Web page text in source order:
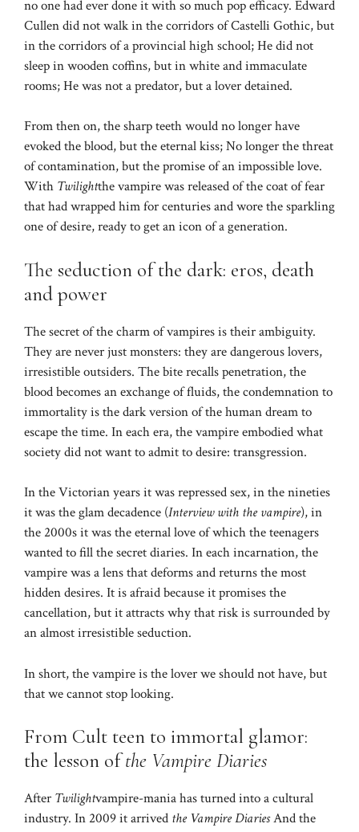
no one had ever done it with so much pop efficacy. Edward
Cullen did not walk in the corridors of Castelli Gothic, but
in the corridors of a provincial high school; He did not
sleep in wooden coffins, but in white and immaculate
rooms; He was not a predator, but a lover detained.
From then on, the sharp teeth would no longer have
evoked the blood, but the eternal kiss; No longer the threat
of contamination, but the promise of an impossible love.
With Twilightthe vampire was released of the coat of fear
that had wrapped him for centuries and wore the sparkling
one of desire, ready to get an icon of a generation.
The seduction of the dark: eros, death
and power
The secret of the charm of vampires is their ambiguity.
They are never just monsters: they are dangerous lovers,
irresistible outsiders. The bite recalls penetration, the
blood becomes an exchange of fluids, the condemnation to
immortality is the dark version of the human dream to
escape the time. In each era, the vampire embodied what
society did not want to admit to desire: transgression.
In the Victorian years it was repressed sex, in the nineties
it was the glam decadence (Interview with the vampire), in
the 2000s it was the eternal love of which the teenagers
wanted to fill the secret diaries. In each incarnation, the
vampire was a lens that deforms and returns the most
hidden desires. It is afraid because it promises the
cancellation, but it attracts why that risk is surrounded by
an almost irresistible seduction.
In short, the vampire is the lover we should not have, but
that we cannot stop looking.
From Cult teen to immortal glamor:
the lesson ofthe Vampire Diaries
After Twilightvampire-mania has turned into a cultural
industry. In 2009 it arrived the Vampire DiariesAnd the